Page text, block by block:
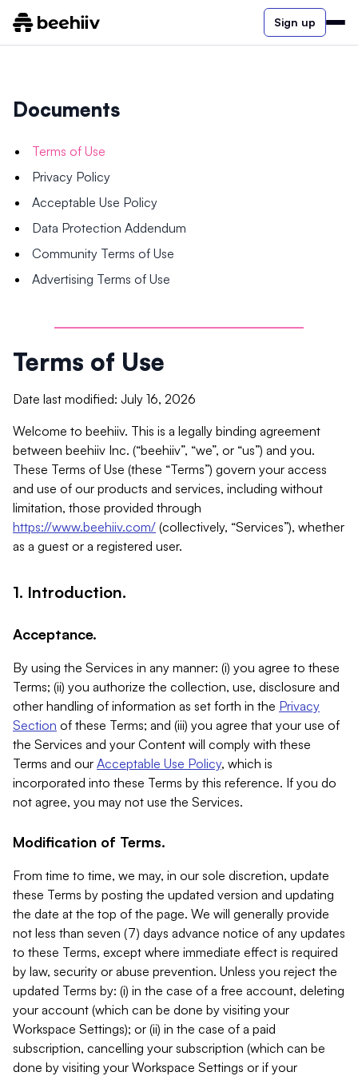
Sign up
Documents
Terms of Use
Privacy Policy
Acceptable Use Policy
Data Protection Addendum
Community Terms of Use
Advertising Terms of Use
Terms of Use
Date last modified: July 16, 2026
Welcome to beehiiv. This is a legally binding agreement
between beehiiv Inc. (“beehiiv”, “we”, or “us”) and you.
These Terms of Use (these “Terms”) govern your access
and use of our products and services, including without
limitation, those provided through
https://www.beehiiv.com/ (collectively, “Services”), whether
as a guest or a registered user.
1. Introduction.
Acceptance.
By using the Services in any manner: (i) you agree to these
Terms; (ii) you authorize the collection, use, disclosure and
other handling of information as set forth in the Privacy
Section of these Terms; and (iii) you agree that your use of
the Services and your Content will comply with these
Terms and our Acceptable Use Policy, which is
incorporated into these Terms by this reference. If you do
not agree, you may not use the Services.
Modification of Terms.
From time to time, we may, in our sole discretion, update
these Terms by posting the updated version and updating
the date at the top of the page. We will generally provide
not less than seven (7) days advance notice of any updates
to these Terms, except where immediate effect is required
by law, security or abuse prevention. Unless you reject the
updated Terms by: (i) in the case of a free account, deleting
your account (which can be done by visiting your
Workspace Settings); or (ii) in the case of a paid
subscription, cancelling your subscription (which can be
done by visiting your Workspace Settings or if your